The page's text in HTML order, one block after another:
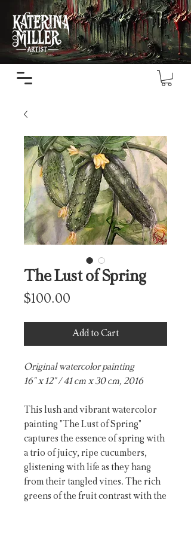
The Lust of Spring
$100.00
Add to Cart
Original watercolor painting
16" x 12" / 41 cm x 30 cm, 2016
This lush and vibrant watercolor
painting "The Lust of Spring"
captures the essence of spring with
a trio of juicy, ripe cucumbers,
glistening with life as they hang
from their tangled vines. The rich
greens of the fruit contrast with the